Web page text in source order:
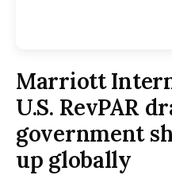
Marriott
U.S. RevPAR
government
up globally